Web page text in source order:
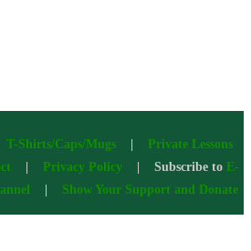
T-Shirts/Caps/Mugs| Private Lessons
Privacy Policy | Subscribe to E-
Show Your Support and Donate